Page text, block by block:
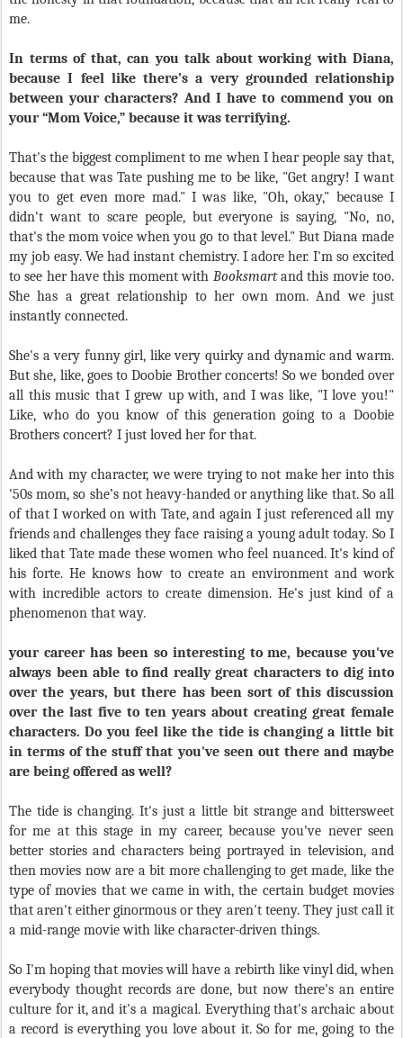
me.
In terms of that, can you talk about working with Diana,
because I feel like there’s a very grounded relationship
between your characters? And I have to commend you on
your “Mom Voice,” because it was terrifying.
That's the biggest compliment to me when I hear people say that,
because that was Tate pushing me to be like, "Get angry! I want
you to get even more mad." I was like, "Oh, okay," because I
didn't want to scare people, but everyone is saying, "No, no,
that's the mom voice when you go to that level." But Diana made
my job easy. We had instant chemistry. I adore her. I'm so excited
to see her have this moment with Booksmartand this movie too.
She has a great relationship to her own mom. And we just
instantly connected.
She's a very funny girl, like very quirky and dynamic and warm.
But she, like, goes to Doobie Brother concerts! So we bonded over
all this music that I grew up with, and I was like, "I love you!"
Like, who do you know of this generation going to a Doobie
Brothers concert? I just loved her for that.
And with my character, we were trying to not make her into this
'50s mom, so she’s not heavy-handed or anything like that. So all
of that I worked on with Tate, and again I just referenced all my
friends and challenges they face raising a young adult today. So I
liked that Tate made these women who feel nuanced. It's kind of
his forte. He knows how to create an environment and work
with incredible actors to create dimension. He's just kind of a
phenomenon that way.
your career has been so interesting to me, because you've
always been able to find really great characters to dig into
over the years, but there has been sort of this discussion
over the last five to ten years about creating great female
characters. Do you feel like the tide is changing a little bit
in terms of the stuff that you've seen out there and maybe
are being offered as well?
The tide is changing. It's just a little bit strange and bittersweet
for me at this stage in my career, because you've never seen
better stories and characters being portrayed in television, and
then movies now are a bit more challenging to get made, like the
type of movies that we came in with, the certain budget movies
that aren't either ginormous or they aren't teeny. They just call it
a mid-range movie with like character-driven things.
So I'm hoping that movies will have a rebirth like vinyl did, when
everybody thought records are done, but now there's an entire
culture for it, and it's a magical. Everything that's archaic about
a record is everything you love about it. So for me, going to the